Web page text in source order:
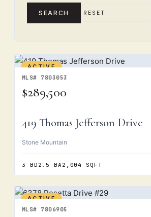
SEARCH RESET
ACTIVE
MLS# 7803053
$289,500
419 Thomas Jefferson Drive
Stone Mountain
3 BD 2.5 BA 2,004 SQFT
ACTIVE
MLS# 7806905